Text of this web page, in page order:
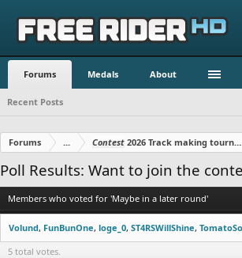
Forums Medals About
Recent Posts
Forums ... Contest 2026 Track making
Poll Results: Want to join the
Members who voted for 'Maybe in a later round'
Volund FunBunOne loge_0 ST4RSWillShine
5 total votes.